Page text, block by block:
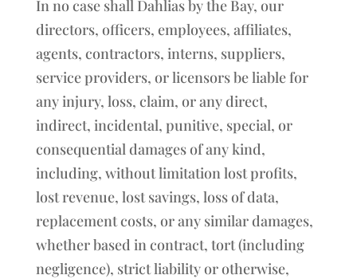
In no case shall Dahlias by the Bay, our
directors, officers, employees, affiliates,
agents, contractors, interns, suppliers,
service providers, or licensors be liable for
any injury, loss, claim, or any direct,
indirect, incidental, punitive, special, or
consequential damages of any kind,
including, without limitation lost profits,
lost revenue, lost savings, loss of data,
replacement costs, or any similar damages,
whether based in contract, tort (including
negligence), strict liability or otherwise,